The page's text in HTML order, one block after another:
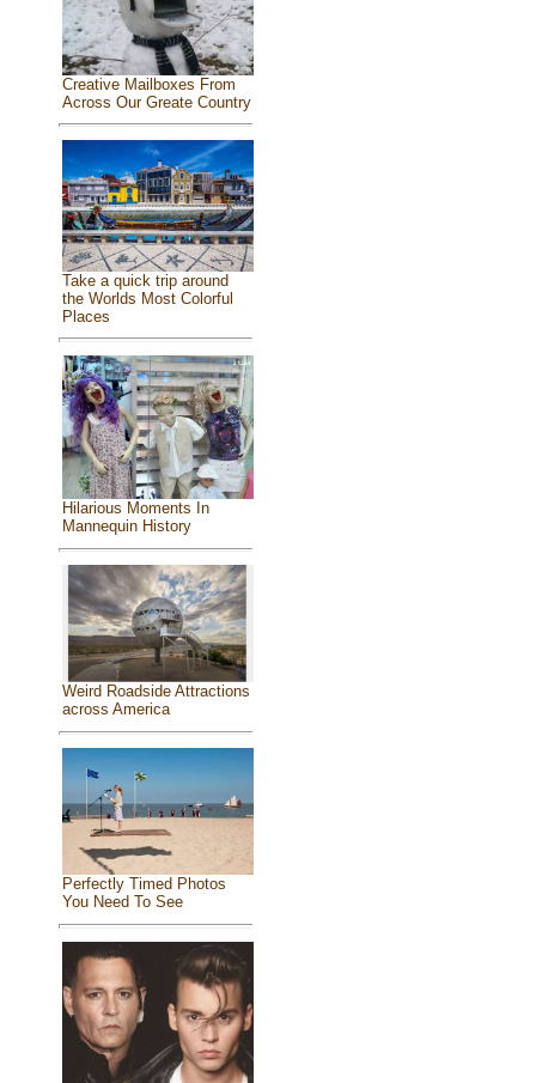
Creative Mailboxes From
Across Our Greate Country
Take a quick trip around
the Worlds Most Colorful
Places
Hilarious Moments In
Mannequin History
Weird Roadside Attractions
across America
Perfectly Timed Photos
You Need To See